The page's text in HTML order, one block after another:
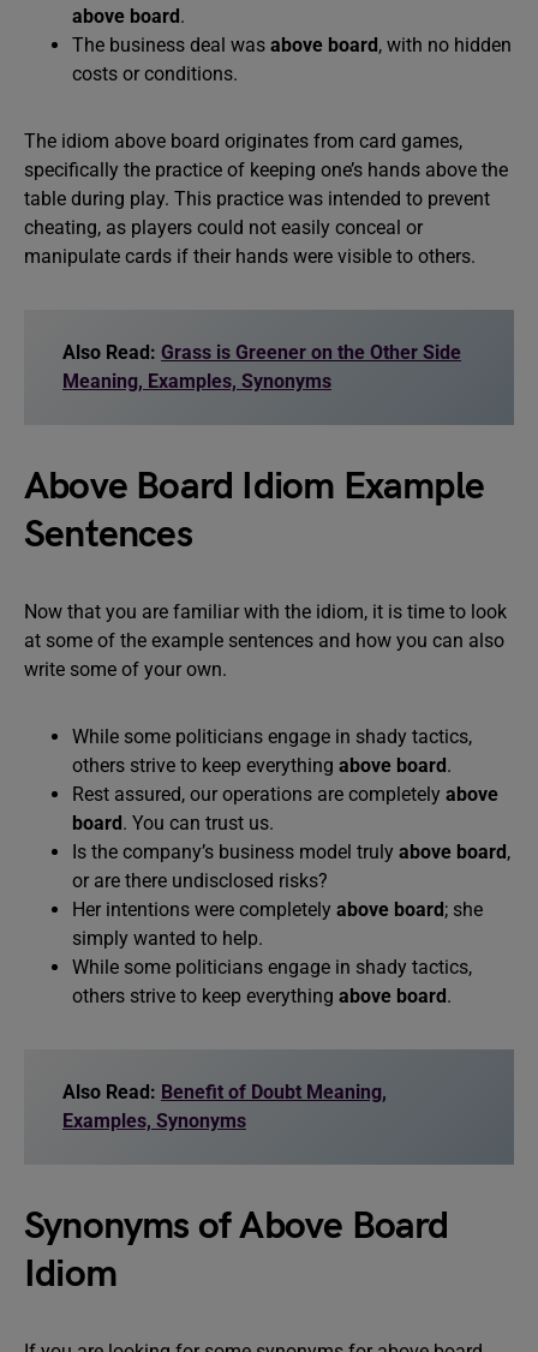
above board.
The business deal was above board, with no hidden
costs or conditions.
The idiom above board originates from card games,
specifically the practice of keeping one’s hands above the
table during play. This practice was intended to prevent
cheating, as players could not easily conceal or
manipulate cards if their hands were visible to others.
Also Read: Grass is Greener on the Other Side
Meaning, Examples, Synonyms
Above Board Idiom Example
Sentences
Now that you are familiar with the idiom, it is time to look
at some of the example sentences and how you can also
write some of your own.
While some politicians engage in shady tactics,
others strive to keep everything above board.
Rest assured, our operations are completely above
board. You can trust us.
Is the company’s business model truly above board,
or are there undisclosed risks?
Her intentions were completely above board; she
simply wanted to help.
While some politicians engage in shady tactics,
others strive to keep everything above board.
Also Read: Benefit of Doubt Meaning,
Examples, Synonyms
Synonyms of Above Board
Idiom